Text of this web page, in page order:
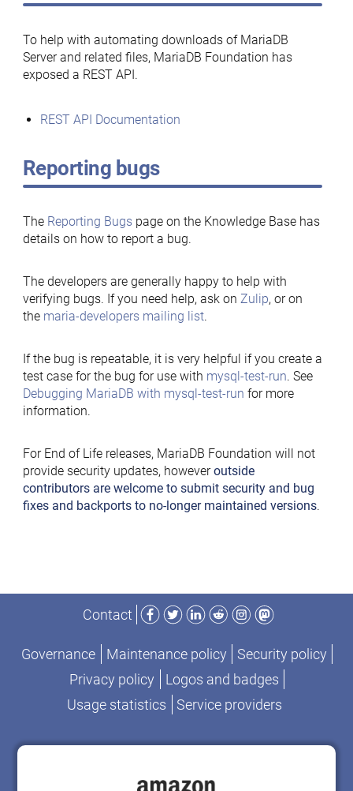
To help with automating downloads of MariaDB
Server and related files, MariaDB Foundation has
exposed a REST API.
REST API Documentation
Reporting bugs
The Reporting Bugspage on the Knowledge Base has
details on how to report a bug.
The developers are generally happy to help with
verifying bugs. If you need help, ask on Zulip, or on
the maria-developers mailing list.
If the bug is repeatable, it is very helpful if you create a
test case for the bug for use with mysql-test-run. See
Debugging MariaDB with mysql-test-run for more
information.
For End of Life releases, MariaDB Foundation will not
provide security updates, howeveroutside
contributors are welcome to submit security and bug
fixes and backports to no-longer maintained versions.
Contact
Facebook
TwitterLinkedIn
RedditInstagram
Mastodon
Governance Maintenance policy
Security policy
Privacy policy
Logos and badges
Usage statistics
Service providers